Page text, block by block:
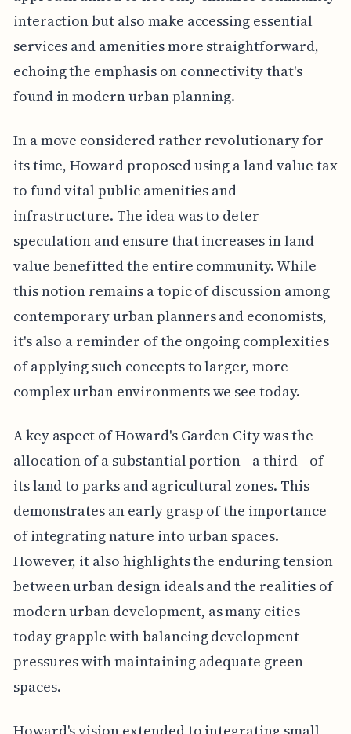
interaction but also make accessing essential
services and amenities more straightforward,
echoing the emphasis on connectivity that's
found in modern urban planning.
In a move considered rather revolutionary for
its time, Howard proposed using a land value tax
to fund vital public amenities and
infrastructure. The idea was to deter
speculation and ensure that increases in land
value benefitted the entire community. While
this notion remains a topic of discussion among
contemporary urban planners and economists,
it's also a reminder of the ongoing complexities
of applying such concepts to larger, more
complex urban environments we see today.
A key aspect of Howard's Garden City was the
allocation of a substantial portion—a third—of
its land to parks and agricultural zones. This
demonstrates an early grasp of the importance
of integrating nature into urban spaces.
However, it also highlights the enduring tension
between urban design ideals and the realities of
modern urban development, as many cities
today grapple with balancing development
pressures with maintaining adequate green
spaces.